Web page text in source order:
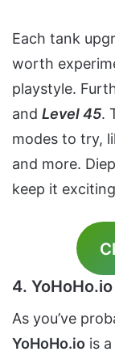
Each tank
worth
playstyle.
and Level 45.
modes to try,
and more.
keep it
4. YoHoHo.io
As you’ve
YoHoHo.io is a